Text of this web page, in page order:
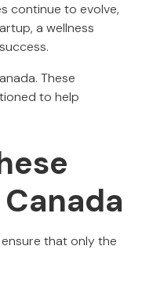
continue to evolve,
a wellness
These
to help
that only the